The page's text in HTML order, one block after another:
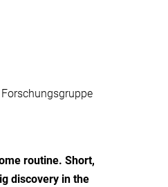
routine. Short,
discovery in the